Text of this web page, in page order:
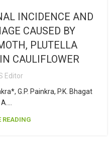
INCIDENCE AND
CAUSED BY
PLUTELLA
CAULIFLOWER
Editor
G.P. Painkra, P.K. Bhagat
READING